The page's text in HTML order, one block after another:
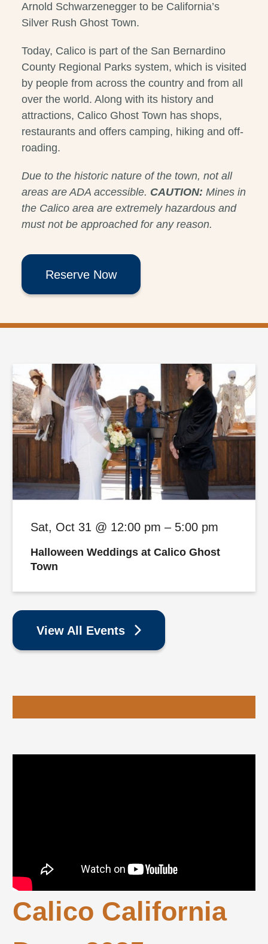
Arnold Schwarzenegger to be California’s
Silver Rush Ghost Town.
Today, Calico is part of the San Bernardino
County Regional Parks system, which is visited
by people from across the country and from all
over the world. Along with its history and
attractions, Calico Ghost Town has shops,
restaurants and offers camping, hiking and off-
roading.
Due to the historic nature of the town, not all
areas are ADA accessible. CAUTION: Mines in
the Calico area are extremely hazardous and
must not be approached for any reason.
Reserve Now
Halloween Weddings at Calico Ghost Town
Sat, Oct 31 @ 12:00 pm – 5:00 pm
Halloween Weddings at Calico Ghost
Town
View All Events
Calico California